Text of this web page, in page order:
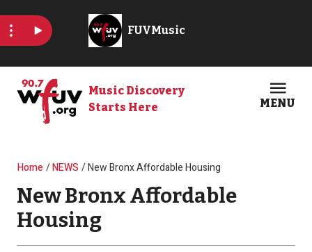
Music Discovery
Starts Here
MENU
Breadcrumb
Home NEWS New Bronx Affordable Housing
New Bronx Affordable
Housing